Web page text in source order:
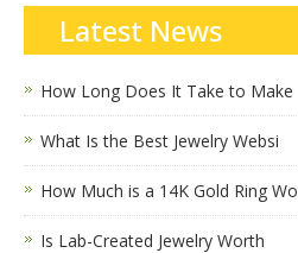
Latest News
How Long Does It Take to Make
What Is the Best Jewelry Websi
How Much is a 14K Gold Ring Wo
Is Lab-Created Jewelry Worth